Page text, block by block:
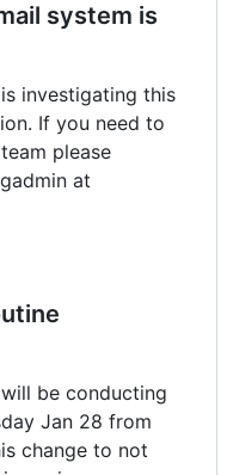
system is
investigating this
If you need to
please
at
be conducting
Jan 28 from
change to not